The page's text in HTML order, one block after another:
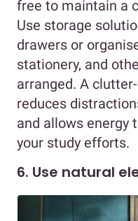
free to maintain a
Use storage
drawers or
stationery, and
arranged. A
reduces
and allows energy
your study efforts.
6. Use natural